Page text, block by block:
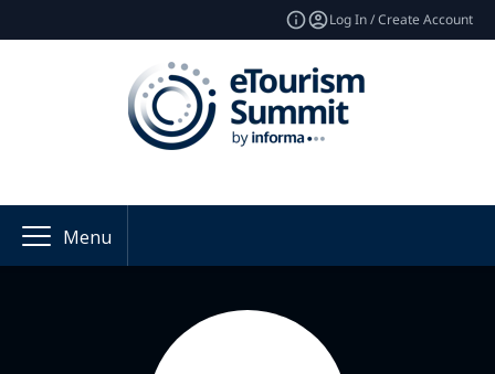
Log In / Create Account
Menu